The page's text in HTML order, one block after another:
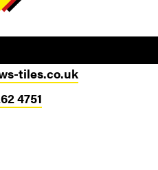
tiles.co.uk
4751